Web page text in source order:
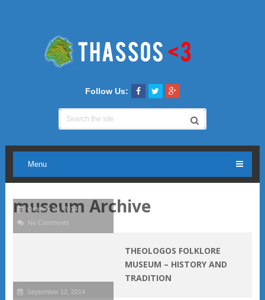
Follow Us:
Menu
museum Archive
October 20, 2014
No Comments
THEOLOGOS FOLKLORE
MUSEUM – HISTORY AND
TRADITION
September 12, 2014